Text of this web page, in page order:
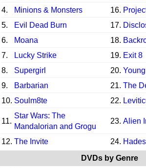
4.
Minions & Monsters 16.
5.
Evil Dead Burn 17.
6.
Moana 18.
7.
Lucky Strike 19. Exit 8
8.
Supergirl 20.
9.
Barbarian 21. The
10. Soulm8te 22.
11.
Star Wars: The
Mandalorian and Grogu
23. Alien
12. The Invite 24.
DVDs by Genre